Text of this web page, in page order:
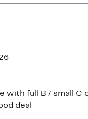
with full B / small
deal